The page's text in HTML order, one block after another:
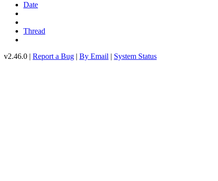
Date
Thread
v2.46.0 | Report a Bug | By Email | System Status